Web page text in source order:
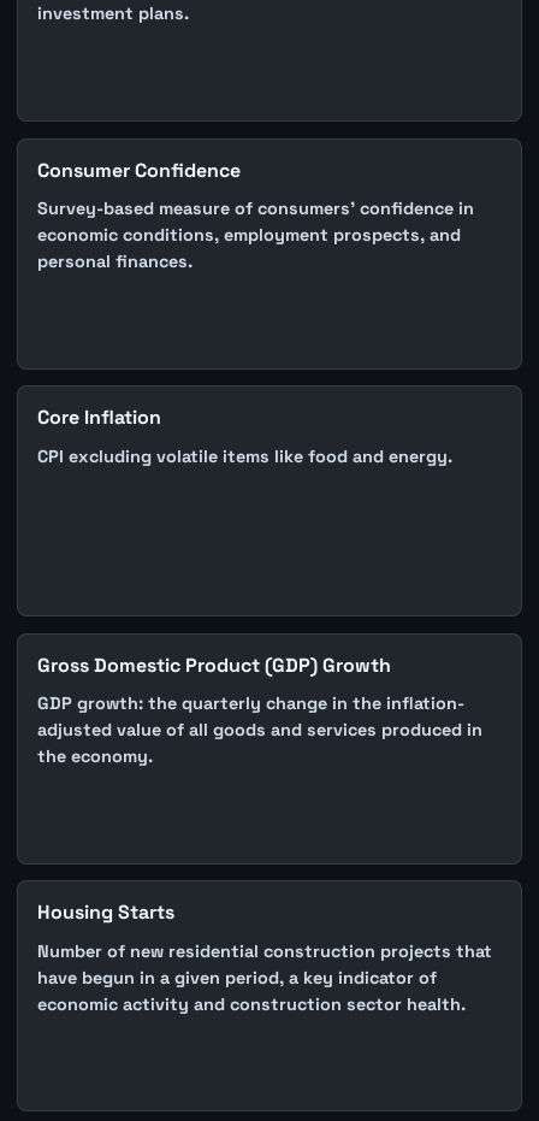
investment plans.
Consumer Confidence
Survey-based measure of consumers' confidence in
economic conditions, employment prospects, and
personal finances.
Core Inflation
CPI excluding volatile items like food and energy.
Gross Domestic Product (GDP) Growth
GDP growth: the quarterly change in the inflation-
adjusted value of all goods and services produced in
the economy.
Housing Starts
Number of new residential construction projects that
have begun in a given period, a key indicator of
economic activity and construction sector health.